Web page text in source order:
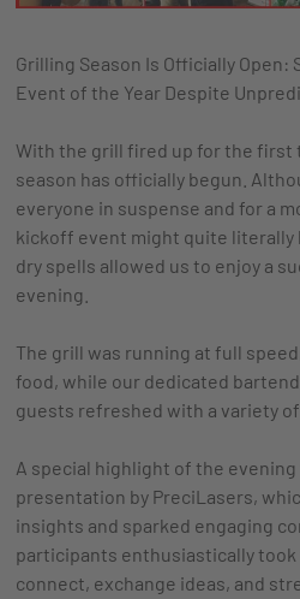
Grilling Season Is Officially Open:
Event of the Year Despite
With the grill fired up for the first
season has officially begun.
everyone in suspense and for a
kickoff event might quite literally
dry spells allowed us to enjoy a
evening.
The grill was running at full
food, while our dedicated
guests refreshed with a variety of
A special highlight of the
presentation by PreciLasers,
insights and sparked engaging
participants enthusiastically
connect, exchange ideas, and